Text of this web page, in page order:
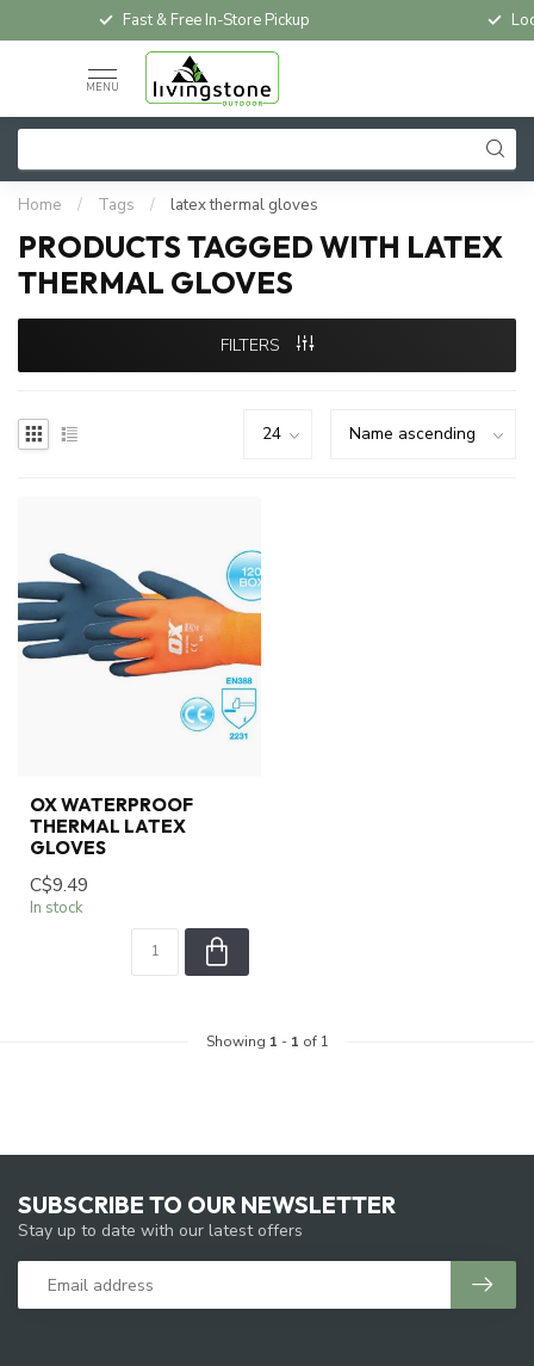
Fast & Free In-Store Pickup
MENU
Home / Tags / latex thermal gloves
PRODUCTS TAGGED WITH LATEX
THERMAL GLOVES
FILTERS
OX WATERPROOF
THERMAL LATEX
GLOVES
C$9.49
In stock
Showing 1 - 1 of 1
SUBSCRIBE TO OUR NEWSLETTER
Stay up to date with our latest offers